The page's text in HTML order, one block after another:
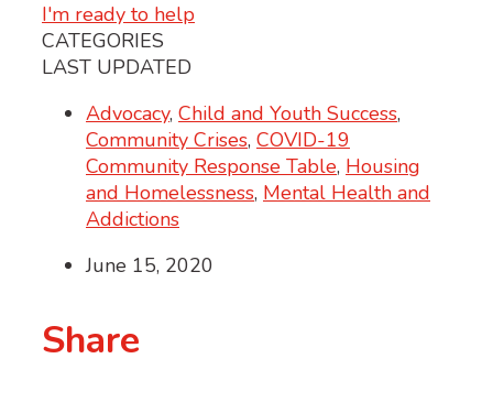
I'm ready to help
CATEGORIES
LAST UPDATED
Advocacy, Child and Youth Success,
Community Crises, COVID-19
Community Response Table, Housing
and Homelessness, Mental Health and
Addictions
June 15, 2020
Share